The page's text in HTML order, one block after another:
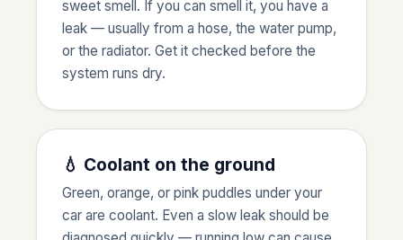
sweet smell. If you can smell it, you have a
leak — usually from a hose, the water pump,
or the radiator. Get it checked before the
system runs dry.
💧 Coolant on the ground
Green, orange, or pink puddles under your
car are coolant. Even a slow leak should be